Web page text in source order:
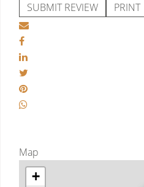
SUBMIT REVIEW
PRINT
Map
+